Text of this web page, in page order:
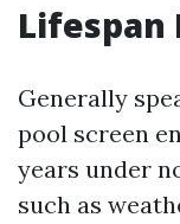
Lifespan
Generally
pool screen
years under
such as